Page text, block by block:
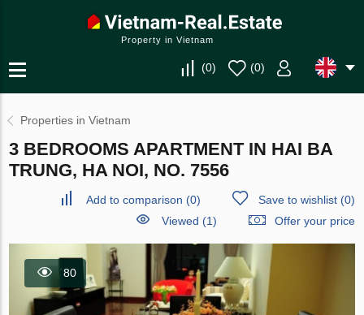
Property in Vietnam
(0) (0)
Properties in Vietnam
3 BEDROOMS APARTMENT IN HAI BA
TRUNG, HA NOI, NO. 7556
Add to comparison (0) Save to wishlist(0)
Viewed (1)
Offer your price
80